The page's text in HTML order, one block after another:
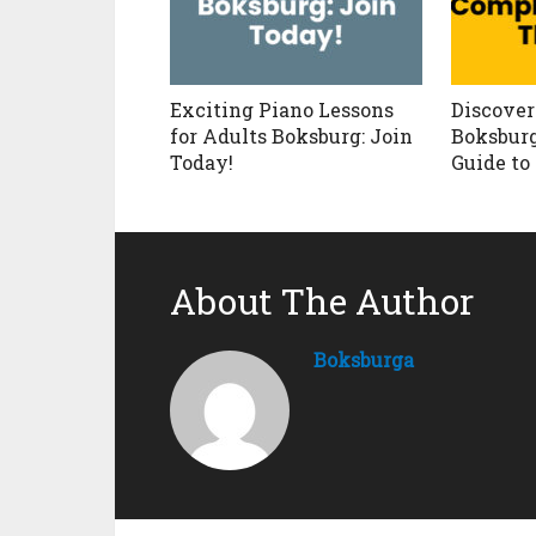
Exciting Piano Lessons
for Adults Boksburg: Join
Today!
Guide
About The Author
Boksburga